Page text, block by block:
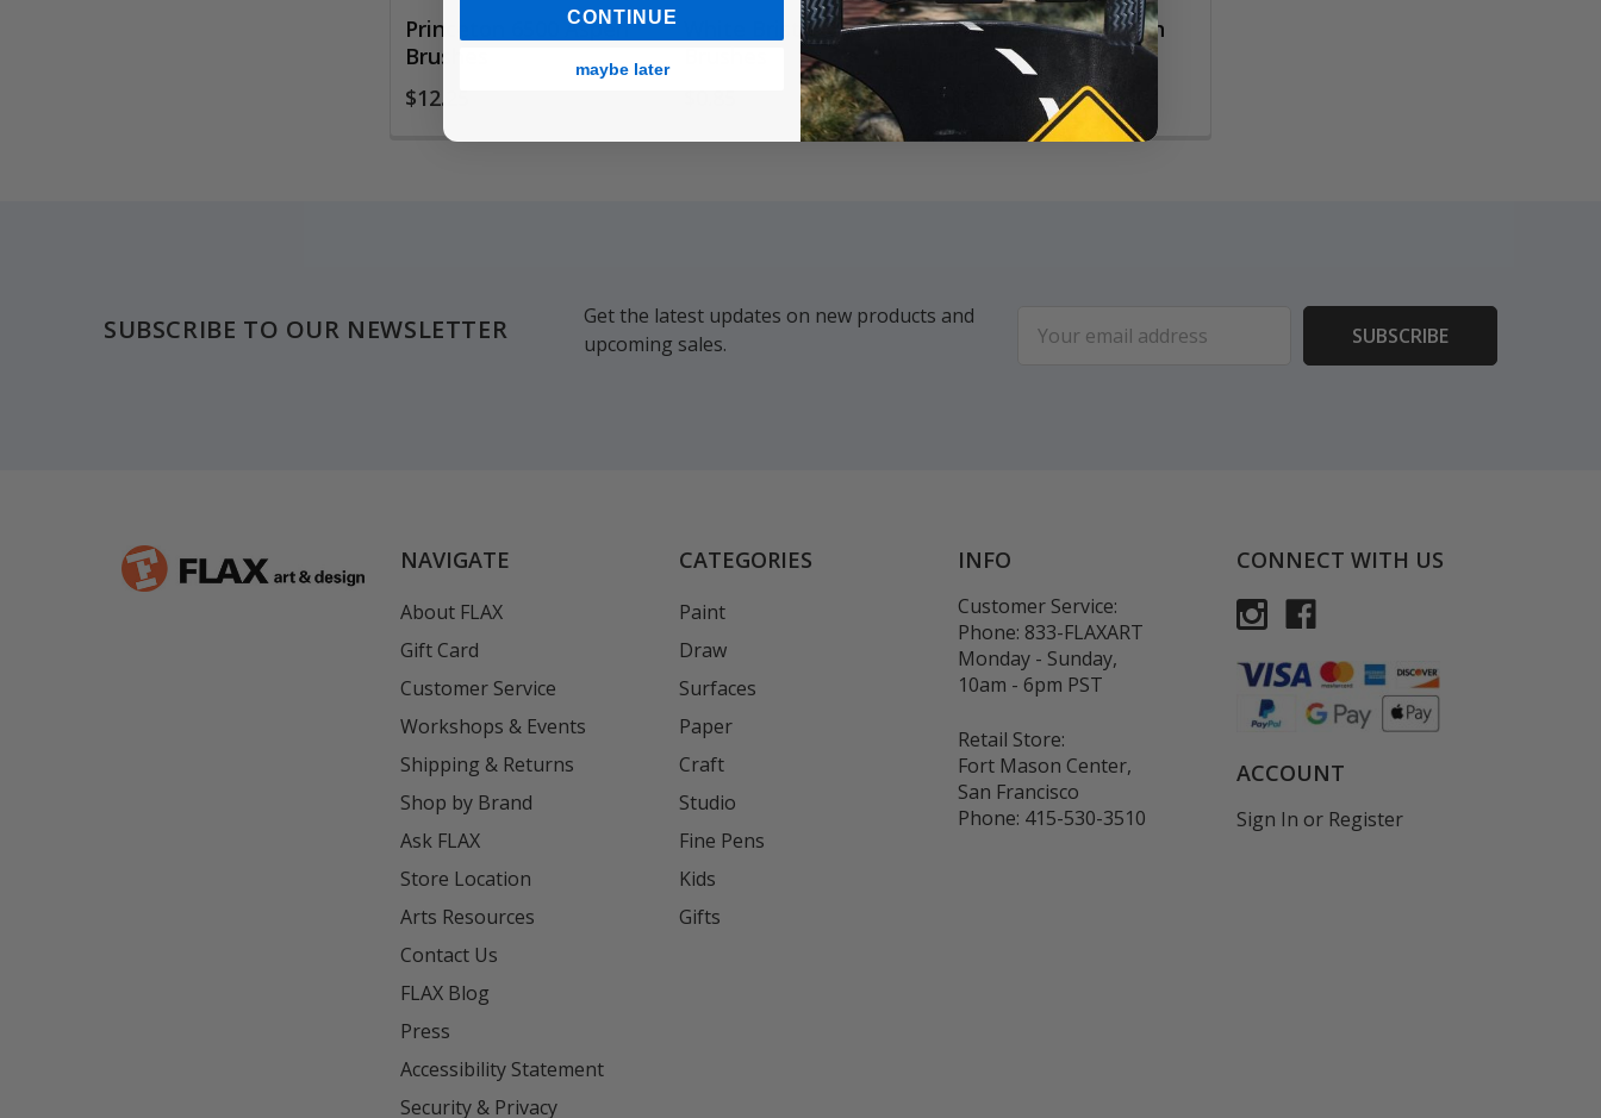
Princeton 6500 Aspen
Brushes
$12.25
White Bristle Utility
Bristle Magic Brush
Cleaner
SUBSCRIBE TO OUR NEWSLETTER
Get the latest updates on new products and
upcoming sales.
Address
NAVIGATE
About FLAX
Gift Card
Customer Service
Workshops & Events
Shipping & Returns
Shop by Brand
Ask FLAX
Store Location
Arts Resources
Contact Us
FLAX Blog
Press
Accessibility Statement
Security & Privacy
CATEGORIES
Paint
Draw
Surfaces
Paper
Craft
Studio
Fine Pens
Kids
Gifts
INFO
Customer Service:
Phone: 833-FLAXART
Monday - Sunday,
10am - 6pm PST
Retail Store:
Fort Mason Center,
San Francisco
Phone: 415-530-3510
CONNECT WITH US
ACCOUNT
Sign In or Register
CONTINUE
maybe later